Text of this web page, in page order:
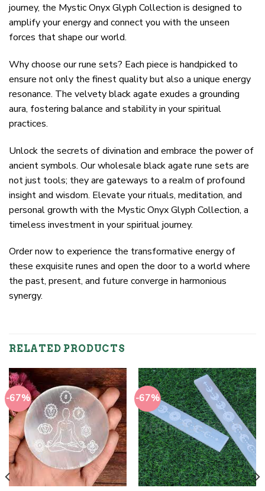
journey, the Mystic Onyx Glyph Collection is designed to
amplify your energy and connect you with the unseen
forces that shape our world.
Why choose our rune sets? Each piece is handpicked to
ensure not only the finest quality but also a unique energy
resonance. The velvety black agate exudes a grounding
aura, fostering balance and stability in your spiritual
practices.
Unlock the secrets of divination and embrace the power of
ancient symbols. Our wholesale black agate rune sets are
not just tools; they are gateways to a realm of profound
insight and wisdom. Elevate your rituals, meditation, and
personal growth with the Mystic Onyx Glyph Collection, a
timeless investment in your spiritual journey.
Order now to experience the transformative energy of
these exquisite runes and open the door to a world where
the past, present, and future converge in harmonious
synergy.
RELATED PRODUCTS
-67% -67%